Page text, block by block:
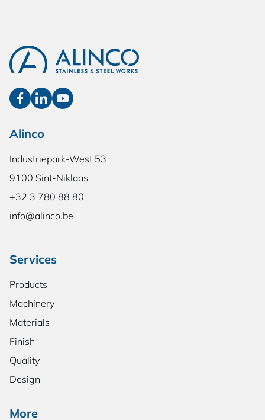
Alinco
Industriepark-West 53
9100 Sint-Niklaas
+32 3 780 88 80
info@alinco.be
Services
Products
Machinery
Materials
Finish
Quality
Design
More